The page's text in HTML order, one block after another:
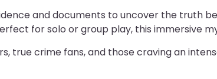
and documents to uncover the truth
for solo or group play, this immersive
true crime fans, and those craving an